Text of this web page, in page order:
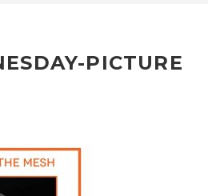
PICTURE